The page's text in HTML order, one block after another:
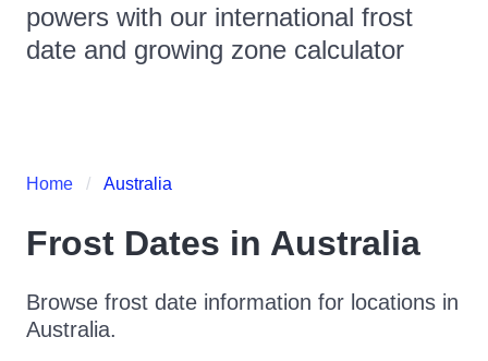
powers with our international frost
date and growing zone calculator
Home Australia
Frost Dates in Australia
Browse frost date information for locations in
Australia.